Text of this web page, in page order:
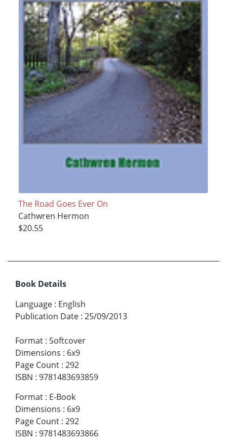
The Road Goes Ever On
Cathwren Hermon
$20.55
Book Details
Language : English
Publication Date : 25/09/2013
Format : Softcover
Dimensions : 6x9
Page Count : 292
ISBN : 9781483693859
Format : E-Book
Dimensions : 6x9
Page Count : 292
ISBN : 9781483693866